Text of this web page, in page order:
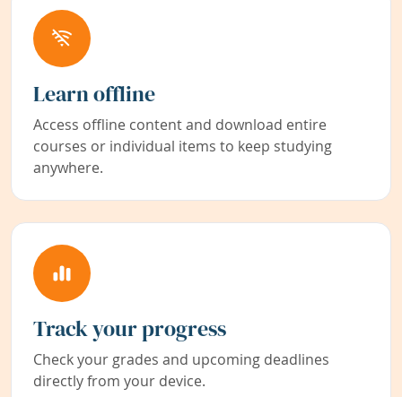
Learn offline
Access offline content and download entire
courses or individual items to keep studying
anywhere.
Track your progress
Check your grades and upcoming deadlines
directly from your device.